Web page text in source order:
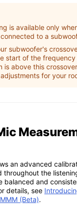
is available only
to a
subwoofer's
start of the
is above this
for your
an advanced
throughout the
balanced and
details, see
(Beta).